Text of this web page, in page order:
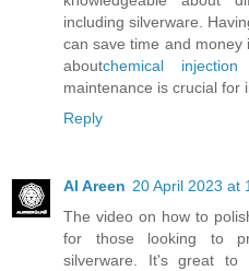
including silverware.
can save time and money
aboutchemical
maintenance is crucial for
Reply
Al Areen 20 April 2023 at
The video on how to
for those looking to
silverware. It's great